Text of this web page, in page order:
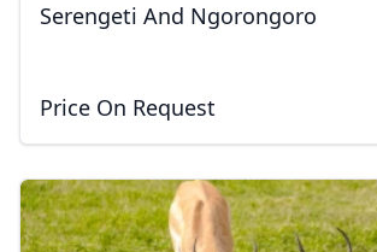
Serengeti And Ngorongoro
Price On Request